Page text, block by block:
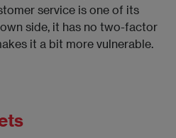
service is one of its
side, it has no two-factor
it a bit more vulnerable.